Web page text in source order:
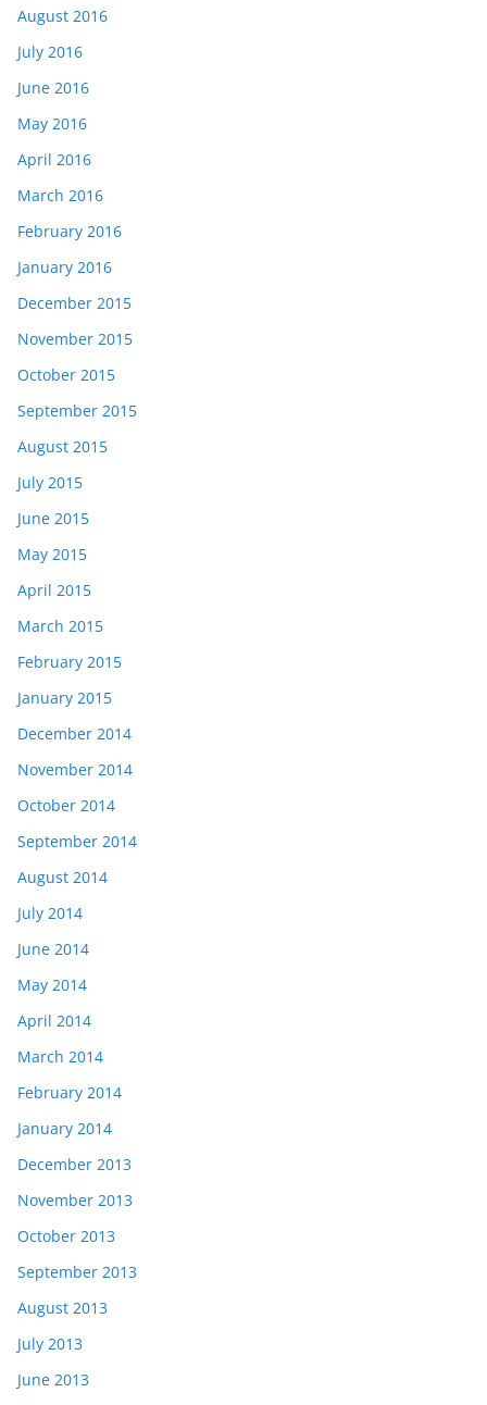
August 2016
July 2016
June 2016
May 2016
April 2016
March 2016
February 2016
January 2016
December 2015
November 2015
October 2015
September 2015
August 2015
July 2015
June 2015
May 2015
April 2015
March 2015
February 2015
January 2015
December 2014
November 2014
October 2014
September 2014
August 2014
July 2014
June 2014
May 2014
April 2014
March 2014
February 2014
January 2014
December 2013
November 2013
October 2013
September 2013
August 2013
July 2013
June 2013